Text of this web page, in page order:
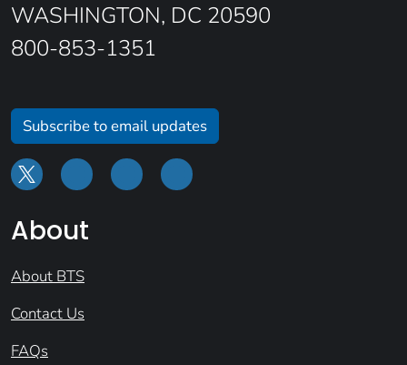
WASHINGTON, DC 20590
800-853-1351
Subscribe to email updates
About
About BTS
Contact Us
FAQs